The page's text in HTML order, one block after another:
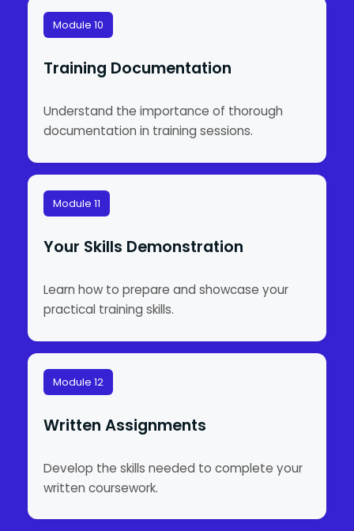
Module 10
Training Documentation
Understand the importance of thorough
documentation in training sessions.
Module 11
Your Skills Demonstration
Learn how to prepare and showcase your
practical training skills.
Module 12
Written Assignments
Develop the skills needed to complete your
written coursework.